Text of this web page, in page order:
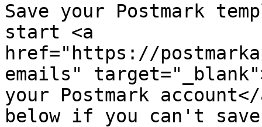
Save your Postmark
start <a
href="https://
emails"
your Postmark
below if you can't